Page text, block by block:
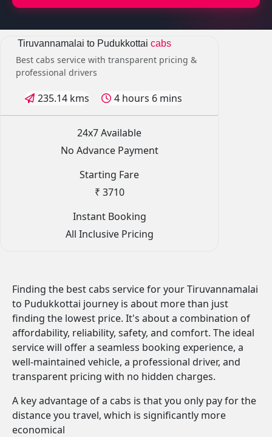
Tiruvannamalai to Pudukkottai cabs
Best cabs service with transparent pricing &
professional drivers
235.14 kms 4 hours 6 mins
24x7 Available
No Advance Payment
Starting Fare
₹ 3710
Instant Booking
All Inclusive Pricing
Finding the best cabs service for your Tiruvannamalai
to Pudukkottai journey is about more than just
finding the lowest price. It's about a combination of
affordability, reliability, safety, and comfort. The ideal
service will offer a seamless booking experience, a
well-maintained vehicle, a professional driver, and
transparent pricing with no hidden charges.
A key advantage of a cabs is that you only pay for the
distance you travel, which is significantly more
economical